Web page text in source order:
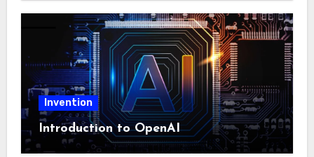
Invention
Introduction to OpenAI